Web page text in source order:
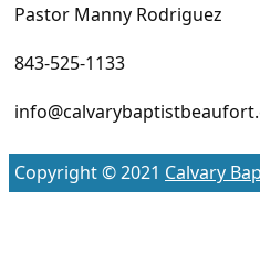
Pastor Manny Rodriguez
843-525-1133
Copyright © 2021 Calvary